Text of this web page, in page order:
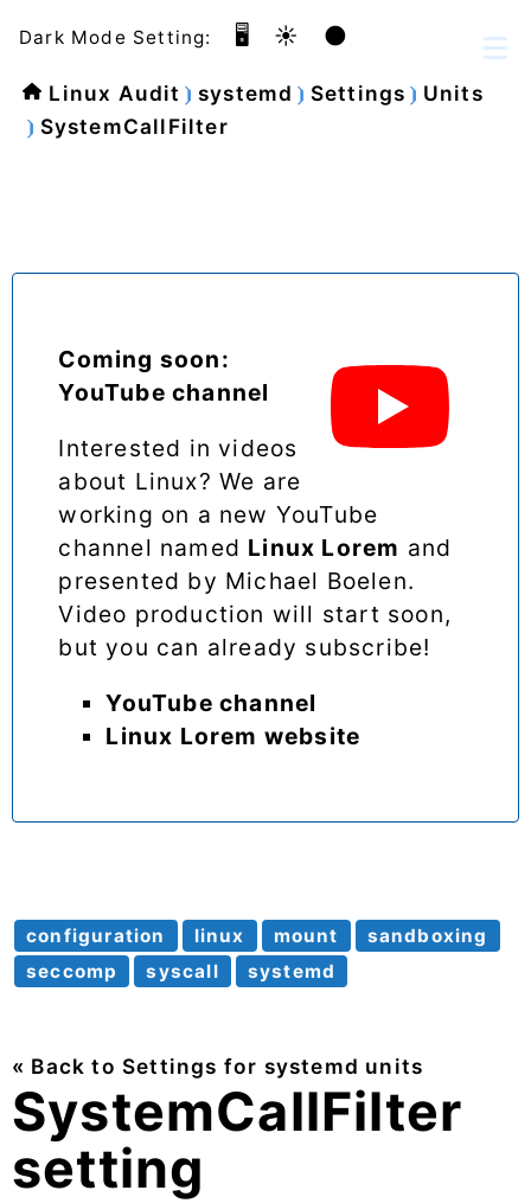
Dark Mode Setting: 🖥️ ☀️ 🌑
Linux Audit systemd Settings
Units
SystemCallFilter
Coming soon:
YouTube channel
Interested in videos
about Linux? We are
working on a new YouTube
channel named Linux Lorem and
presented by Michael Boelen.
Video production will start soon,
but you can already subscribe!
YouTube channel
Linux Lorem website
configuration linux mount
sandboxing
seccomp
syscall systemd
« Back to Settings for systemd units
SystemCallFilter
setting